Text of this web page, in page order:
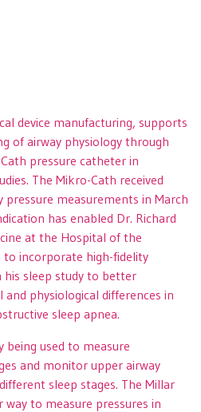
device manufacturing, supports
of airway physiology through
pressure catheter in
The Mikro-Cath received
pressure measurements in March
has enabled Dr. Richard
at the Hospital of the
to incorporate high-fidelity
his sleep study to better
physiological differences in
sleep apnea.
being used to measure
and monitor upper airway
sleep stages. The Millar
to measure pressures in